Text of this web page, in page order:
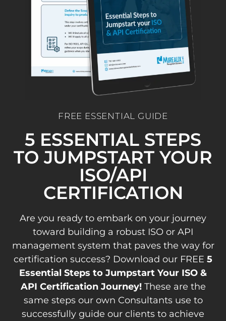
FREE ESSENTIAL GUIDE
5 ESSENTIAL STEPS
TO JUMPSTART YOUR
ISO/API
CERTIFICATION
Are you ready to embark on your journey
toward building a robust ISO or API
management system that paves the way for
certification success? Download our FREE 5
Essential Steps to Jumpstart Your ISO &
API Certification Journey!These are the
same steps our own Consultants use to
successfully guide our clients to achieve